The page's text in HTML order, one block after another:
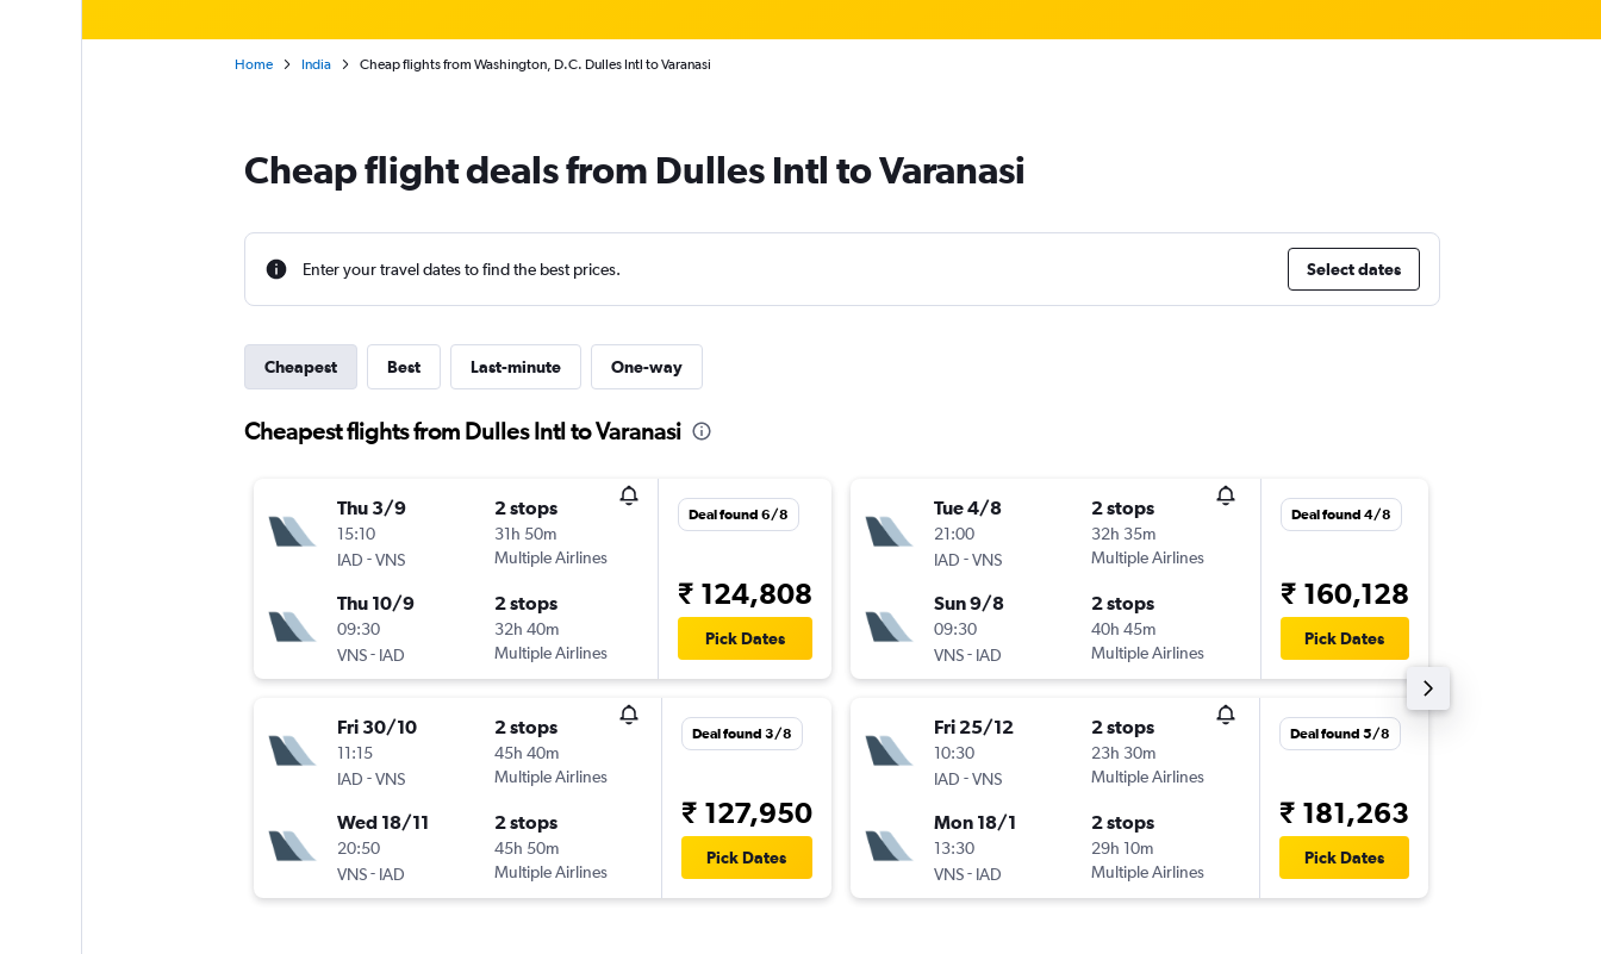
Home India Cheap flights from Washington, D.C. Dulles Intl to Varanasi
Cheap flight deals from Dulles Intl to Varanasi
Enter your travel dates to find the best prices. Select dates
Cheapest Best Last-minute One-way
Cheapest flights from Dulles Intl to Varanasi
Thu 3/9
15:10
IAD -VNS
2 stops
31h 50m
Multiple Airlines
Thu 10/9
09:30
VNS- IAD
2 stops
32h 40m
Multiple Airlines
Deal found 6/8
₹ 124,808
Pick Dates
Fri 30/10
11:15
IAD -VNS
2 stops
45h 40m
Multiple Airlines
Wed 18/11
20:50
VNS- IAD
2 stops
45h 50m
Multiple Airlines
Deal found 3/8
₹ 127,950
Pick Dates
Tue 4/8
21:00
IAD -VNS
2 stops
32h 35m
Multiple Airlines
Sun 9/8
09:30
VNS- IAD
2 stops
40h 45m
Multiple Airlines
Deal found 4/8
₹ 160,128
Pick Dates
Fri 25/12
10:30
IAD -VNS
2 stops
23h 30m
Multiple Airlines
Mon 18/1
13:30
VNS- IAD
2 stops
29h 10m
Multiple Airlines
Deal found 5/8
₹ 181,263
Pick Dates